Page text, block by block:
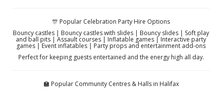
🎊 Popular Celebration Party Hire Options
Bouncy castles | Bouncy castles with slides | Bouncy slides | Soft play
and ball pits | Assault courses | Inflatable games | Interactive party
games | Event inflatables | Party props and entertainment add-ons
Perfect for keeping guests entertained and the energy high all day.
🏫 Popular Community Centres & Halls in Halifax